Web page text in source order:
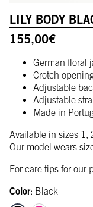
LILY BODY
155,00€
German floral
Crotch
Adjustable
Adjustable
Made in
Available in sizes 1,
Our model wears
For care tips for our
Color: Black